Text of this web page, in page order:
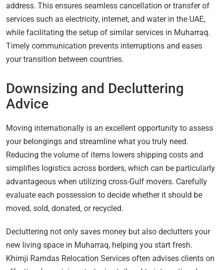
address. This ensures seamless cancellation or transfer of
services such as electricity, internet, and water in the UAE,
while facilitating the setup of similar services in Muharraq.
Timely communication prevents interruptions and eases
your transition between countries.
Downsizing and Decluttering
Advice
Moving internationally is an excellent opportunity to assess
your belongings and streamline what you truly need.
Reducing the volume of items lowers shipping costs and
simplifies logistics across borders, which can be particularly
advantageous when utilizing cross-Gulf movers. Carefully
evaluate each possession to decide whether it should be
moved, sold, donated, or recycled.
Decluttering not only saves money but also declutters your
new living space in Muharraq, helping you start fresh.
Khimji Ramdas Relocation Services often advises clients on